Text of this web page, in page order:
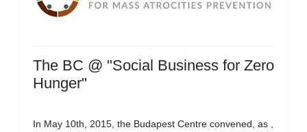
The BC @ "Social Business for Zero
Hunger"
In May 10th, 2015, the Budapest Centre convened, as ,